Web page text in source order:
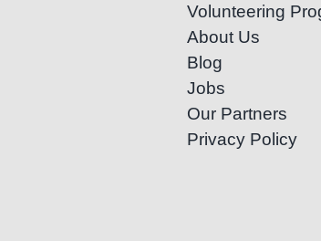
Volunteering
About Us
Blog
Jobs
Our Partners
Privacy Policy